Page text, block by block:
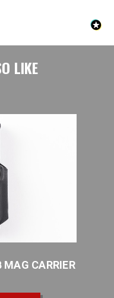
LIKE
CARRIER